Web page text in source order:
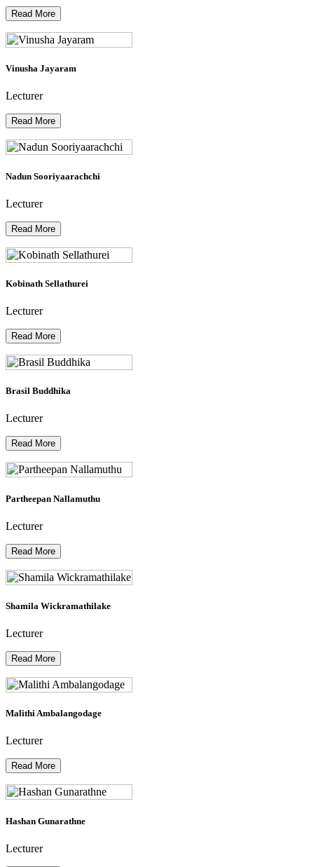
Read More
Vinusha Jayaram
Lecturer
Read More
Nadun Sooriyaarachchi
Lecturer
Read More
Kobinath Sellathurei
Lecturer
Read More
Brasil Buddhika
Lecturer
Read More
Partheepan Nallamuthu
Lecturer
Read More
Shamila Wickramathilake
Lecturer
Read More
Malithi Ambalangodage
Lecturer
Read More
Hashan Gunarathne
Lecturer